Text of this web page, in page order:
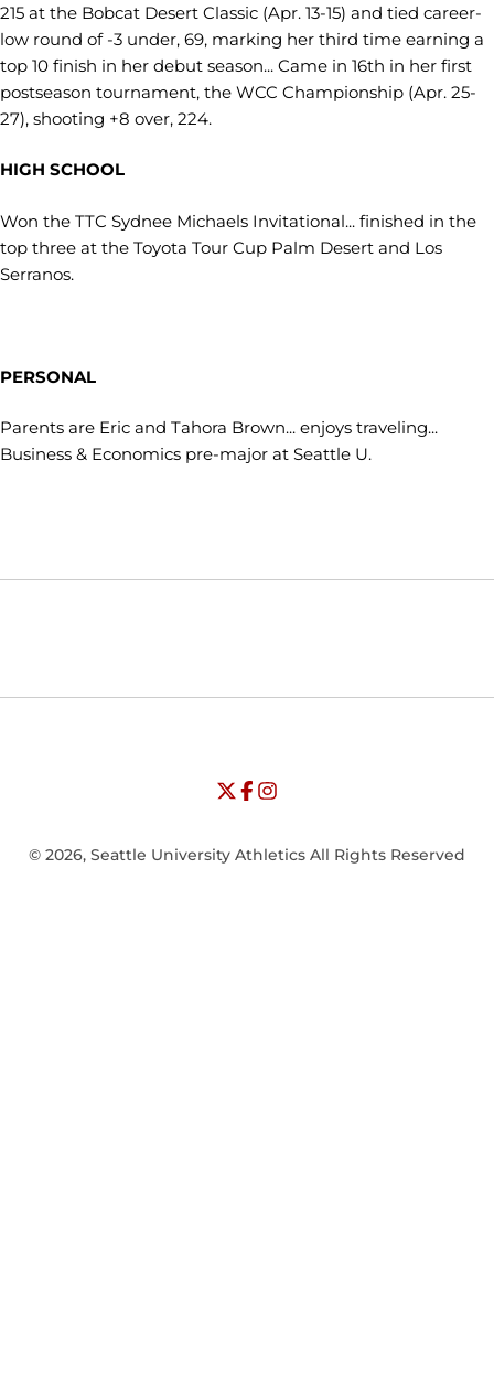
215 at the Bobcat Desert Classic (Apr. 13-15) and tied career-
low round of -3 under, 69, marking her third time earning a
top 10 finish in her debut season... Came in 16th in her first
postseason tournament, the WCC Championship (Apr. 25-
27), shooting +8 over, 224.
HIGH SCHOOL
Won the TTC Sydnee Michaels Invitational... finished in the
top three at the Toyota Tour Cup Palm Desert and Los
Serranos.
PERSONAL
Parents are Eric and Tahora Brown... enjoys traveling...
Business & Economics pre-major at Seattle U.
Opens in a new window
Opens in a new window
University of Seattle - Twitter
Opens in a new window
University of Seattle - Facebook
Opens in a new window
University of Seattle -
© 2026, Seattle University Athletics All Rights Reserved